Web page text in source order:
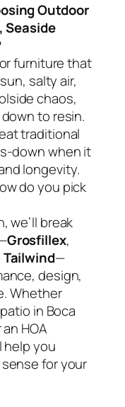
Outdoor
Seaside
furniture that
salty air,
chaos,
to resin.
traditional
down when it
longevity.
do you pick
we’ll break
Grosfillex,
Tailwind—
design,
Whether
in Boca
HOA
help you
for your